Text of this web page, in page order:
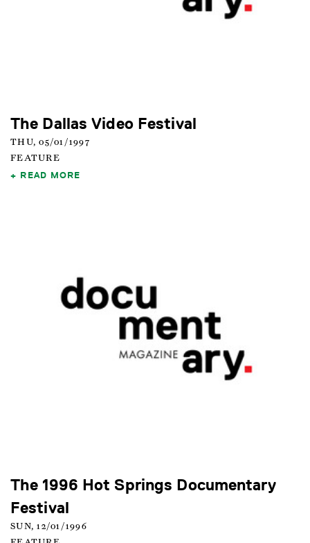
The Dallas Video Festival
THU, 05/01/1997
FEATURE
READ MORE
The 1996 Hot Springs Documentary
Festival
SUN, 12/01/1996